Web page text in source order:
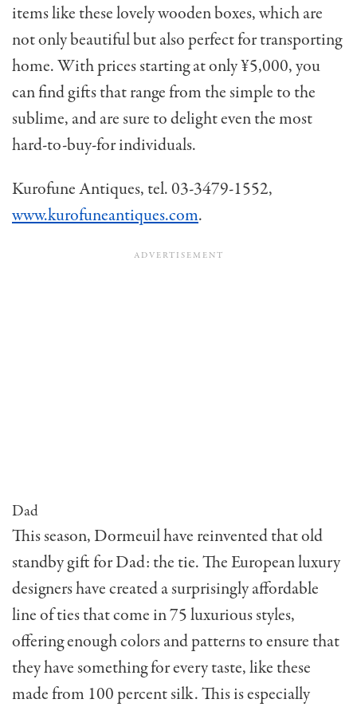
items like these lovely wooden boxes, which are
not only beautiful but also perfect for transporting
home. With prices starting at only ¥5,000, you
can find gifts that range from the simple to the
sublime, and are sure to delight even the most
hard-to-buy-for individuals.
Kurofune Antiques, tel. 03-3479-1552,
www.kurofuneantiques.com.
Dad
This season, Dormeuil have reinvented that old
standby gift for Dad: the tie. The European luxury
designers have created a surprisingly affordable
line of ties that come in 75 luxurious styles,
offering enough colors and patterns to ensure that
they have something for every taste, like these
made from 100 percent silk. This is especially